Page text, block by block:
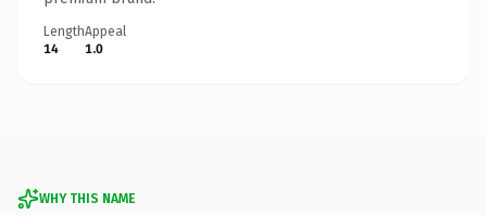
Length
14
Appeal
1.0
WHY THIS NAME